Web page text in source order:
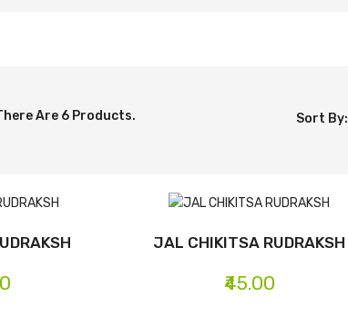
Are 6 Products. Sort By:
JAL CHIKITSA RUDRAKSH
₹45.00